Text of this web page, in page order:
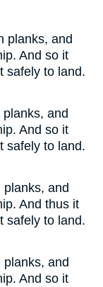
planks, and
And so it
safely to land.
and
And so it
safely to land.
and
And thus it
safely to land.
and
And so it